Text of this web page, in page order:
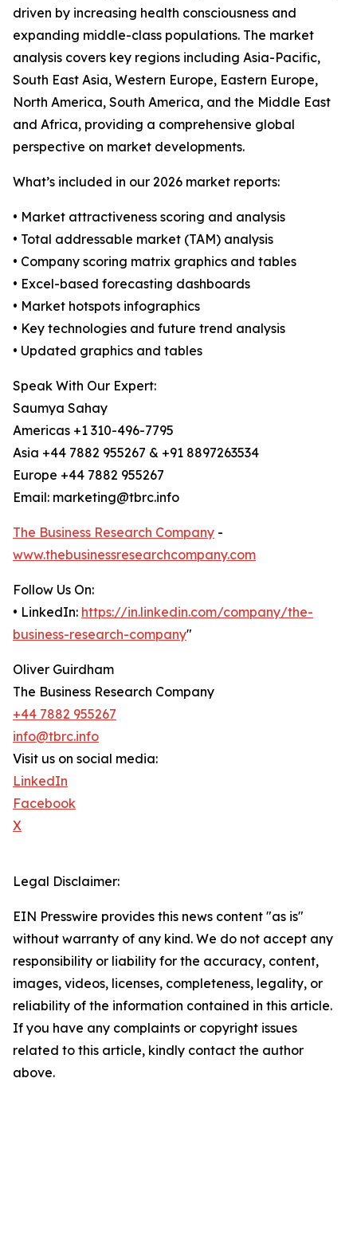
driven by increasing health consciousness and
expanding middle-class populations. The market
analysis covers key regions including Asia-Pacific,
South East Asia, Western Europe, Eastern Europe,
North America, South America, and the Middle East
and Africa, providing a comprehensive global
perspective on market developments.
What’s included in our 2026 market reports:
• Market attractiveness scoring and analysis
• Total addressable market (TAM) analysis
• Company scoring matrix graphics and tables
• Excel-based forecasting dashboards
• Market hotspots infographics
• Key technologies and future trend analysis
• Updated graphics and tables
Speak With Our Expert:
Saumya Sahay
Americas +1 310-496-7795
Asia +44 7882 955267 & +91 8897263534
Europe +44 7882 955267
Email: marketing@tbrc.info
The Business Research Company -
www.thebusinessresearchcompany.com
Follow Us On:
• LinkedIn: https://in.linkedin.com/company/the-
business-research-company"
Oliver Guirdham
The Business Research Company
+44 7882 955267
info@tbrc.info
Visit us on social media:
LinkedIn
Facebook
X
Legal Disclaimer:
EIN Presswire provides this news content "as is"
without warranty of any kind. We do not accept any
responsibility or liability for the accuracy, content,
images, videos, licenses, completeness, legality, or
reliability of the information contained in this article.
If you have any complaints or copyright issues
related to this article, kindly contact the author
above.